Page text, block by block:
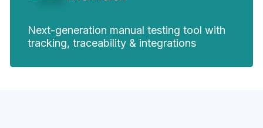
Next-generation manual testing tool with
tracking, traceability & integrations